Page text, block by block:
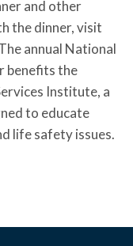
and other
the dinner, visit
annual National
benefits the
Institute, a
to educate
life safety issues.